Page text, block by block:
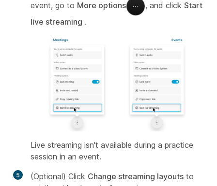
event, go to More options , and click Start
live streaming .
Live streaming isn't available during a practice
session in an event.
5 (Optional) Click Change streaming layouts to